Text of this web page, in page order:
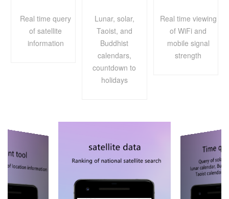
Real time query
of satellite
information
Lunar, solar,
Taoist, and
Buddhist
calendars,
countdown to
holidays
Real time viewing
of WiFi and
mobile signal
strength